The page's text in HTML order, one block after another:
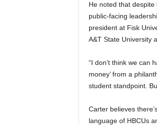
He noted that
public-facing
president at Fisk
A&T State University
“I don’t think we can
money’ from a
student standpoint.
Carter believes
language of HBCUs